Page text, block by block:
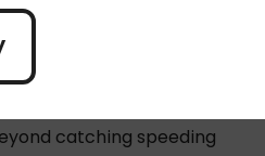
caught by AI cameras
catching speeding